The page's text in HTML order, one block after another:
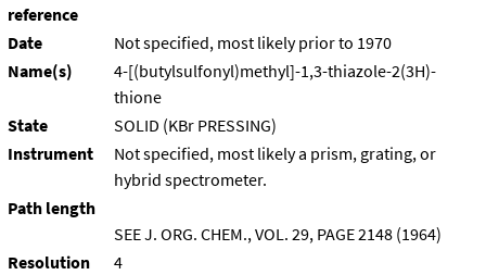
reference
Date
Not specified, most likely prior to 1970
Name(s)
4-[(butylsulfonyl)methyl]-1,3-thiazole-2(3H)-
thione
State
SOLID (KBr PRESSING)
Instrument
Not specified, most likely a prism, grating, or
hybrid spectrometer.
Path length
SEE J. ORG. CHEM., VOL. 29, PAGE 2148 (1964)
Resolution
4